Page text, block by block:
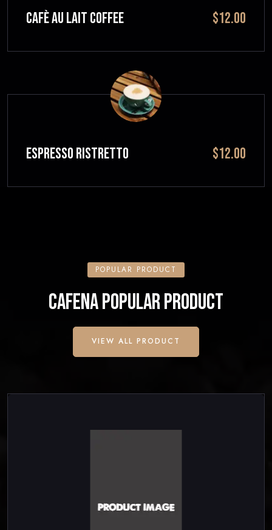
CAFÈ AU LAIT Coffee $12.00
ESPRESSO RISTRETTO $12.00
POPULAR PRODUCT
CAFENA POPULAR PRODUCT
VIEW ALL PRODUCT